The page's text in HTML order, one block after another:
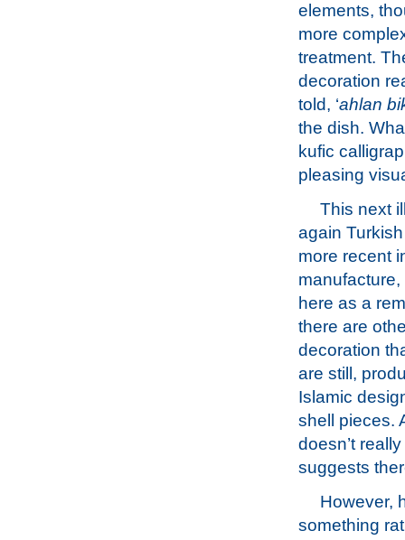
elements,
more
treatment.
decoration
told, ‘ahlan
the dish.
kufic
pleasing
This next
again
more recent
here as a
there are
decoration
are still,
Islamic
shell pieces.
doesn’t
suggests
However,
something